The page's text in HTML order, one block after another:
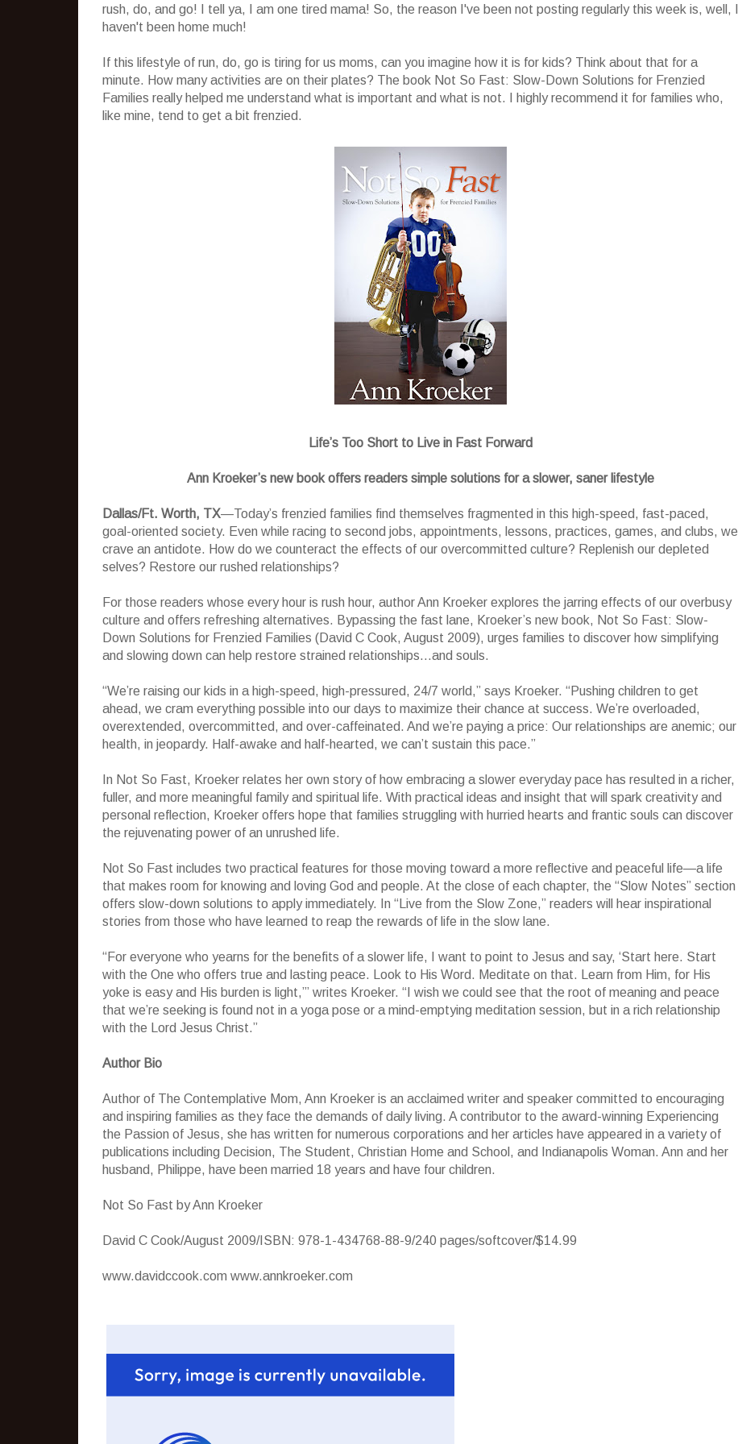
rush, do, and go! I tell ya, I am one tired mama! So, the reason I've been not posting regularly this week is, well, I
haven't been home much!
If this lifestyle of run, do, go is tiring for us moms, can you imagine how it is for kids? Think about that for a
minute. How many activities are on their plates? The book Not So Fast: Slow-Down Solutions for Frenzied
Families really helped me understand what is important and what is not. I highly recommend it for families who,
like mine, tend to get a bit frenzied.
Life’s Too Short to Live in Fast Forward
Ann Kroeker’s new book offers readers simple solutions for a slower, saner lifestyle
Dallas/Ft. Worth, TX—Today’s frenzied families find themselves fragmented in this high-speed, fast-paced,
goal-oriented society. Even while racing to second jobs, appointments, lessons, practices, games, and clubs, we
crave an antidote. How do we counteract the effects of our overcommitted culture? Replenish our depleted
selves? Restore our rushed relationships?
For those readers whose every hour is rush hour, author Ann Kroeker explores the jarring effects of our overbusy
culture and offers refreshing alternatives. Bypassing the fast lane, Kroeker’s new book, Not So Fast: Slow-
Down Solutions for Frenzied Families (David C Cook, August 2009), urges families to discover how simplifying
and slowing down can help restore strained relationships…and souls.
“We’re raising our kids in a high-speed, high-pressured, 24/7 world,” says Kroeker. “Pushing children to get
ahead, we cram everything possible into our days to maximize their chance at success. We’re overloaded,
overextended, overcommitted, and over-caffeinated. And we’re paying a price: Our relationships are anemic; our
health, in jeopardy. Half-awake and half-hearted, we can’t sustain this pace.”
In Not So Fast, Kroeker relates her own story of how embracing a slower everyday pace has resulted in a richer,
fuller, and more meaningful family and spiritual life. With practical ideas and insight that will spark creativity and
personal reflection, Kroeker offers hope that families struggling with hurried hearts and frantic souls can discover
the rejuvenating power of an unrushed life.
Not So Fast includes two practical features for those moving toward a more reflective and peaceful life—a life
that makes room for knowing and loving God and people. At the close of each chapter, the “Slow Notes” section
offers slow-down solutions to apply immediately. In “Live from the Slow Zone,” readers will hear inspirational
stories from those who have learned to reap the rewards of life in the slow lane.
“For everyone who yearns for the benefits of a slower life, I want to point to Jesus and say, ‘Start here. Start
with the One who offers true and lasting peace. Look to His Word. Meditate on that. Learn from Him, for His
yoke is easy and His burden is light,’” writes Kroeker. “I wish we could see that the root of meaning and peace
that we’re seeking is found not in a yoga pose or a mind-emptying meditation session, but in a rich relationship
with the Lord Jesus Christ.”
Author Bio
Author of The Contemplative Mom, Ann Kroeker is an acclaimed writer and speaker committed to encouraging
and inspiring families as they face the demands of daily living. A contributor to the award-winning Experiencing
the Passion of Jesus, she has written for numerous corporations and her articles have appeared in a variety of
publications including Decision, The Student, Christian Home and School, and Indianapolis Woman. Ann and her
husband, Philippe, have been married 18 years and have four children.
Not So Fast by Ann Kroeker
David C Cook/August 2009/ISBN: 978-1-434768-88-9/240 pages/softcover/$14.99
www.davidccook.com www.annkroeker.com